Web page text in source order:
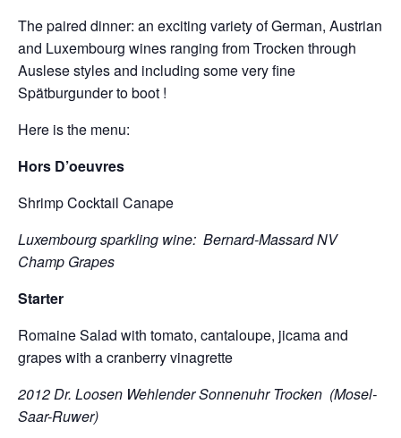
The paired dinner: an exciting variety of German, Austrian
and Luxembourg wines ranging from Trocken through
Auslese styles and including some very fine
Spätburgunder to boot !
Here is the menu:
Hors D’oeuvres
Shrimp Cocktail Canape
Luxembourg sparkling wine: Bernard-Massard NV
Champ Grapes
Starter
Romaine Salad with tomato, cantaloupe, jicama and
grapes with a cranberry vinagrette
2012 Dr. Loosen Wehlender Sonnenuhr Trocken (Mosel-
Saar-Ruwer)